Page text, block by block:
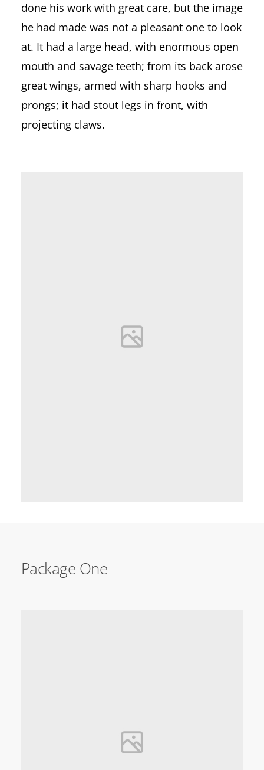
done his work with great care, but the image
he had made was not a pleasant one to look
at. It had a large head, with enormous open
mouth and savage teeth; from its back arose
great wings, armed with sharp hooks and
prongs; it had stout legs in front, with
projecting claws.
Package One